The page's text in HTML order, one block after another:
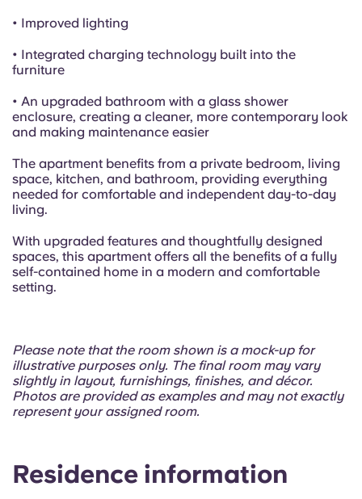
Residence information
• Improved lighting
• Integrated charging technology built into the
furniture
• An upgraded bathroom with a glass shower
enclosure, creating a cleaner, more contemporary look
and making maintenance easier
The apartment benefits from a private bedroom, living
space, kitchen, and bathroom, providing everything
needed for comfortable and independent day-to-day
living.
With upgraded features and thoughtfully designed
spaces, this apartment offers all the benefits of a fully
self-contained home in a modern and comfortable
setting.
Please note that the room shown is a mock-up for
illustrative purposes only. The final room may vary
slightly in layout, furnishings, finishes, and décor.
Photos are provided as examples and may not exactly
represent your assigned room.